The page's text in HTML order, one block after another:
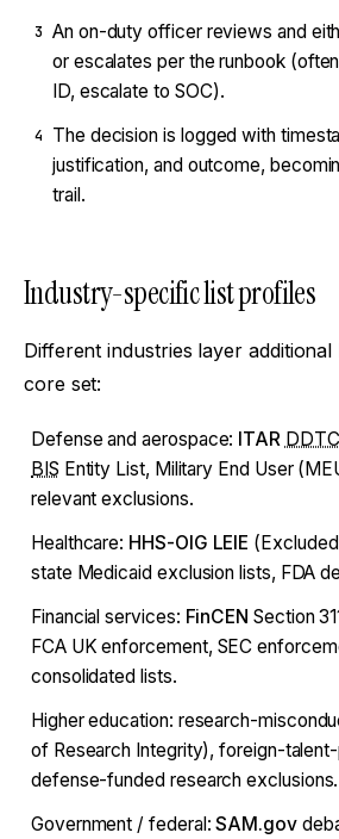
3 An on-duty officer reviews and
or escalates per the runbook
ID, escalate to SOC).
4
The decision is logged with
justification, and outcome,
trail.
Industry-specific list profiles
Different industries layer
core set:
Defense and aerospace: ITAR DDTC
BIS Entity List, Military End User
relevant exclusions.
Healthcare: HHS-OIG LEIE
state Medicaid exclusion lists, FDA
Financial services: FinCEN Section
FCA UK enforcement, SEC
consolidated lists.
Higher education: research-
of Research Integrity), foreign-
defense-funded research exclusions.
Government / federal:SAM.gov